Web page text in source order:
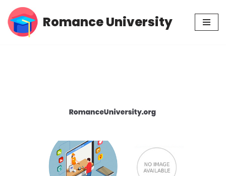
Skip
Romance University